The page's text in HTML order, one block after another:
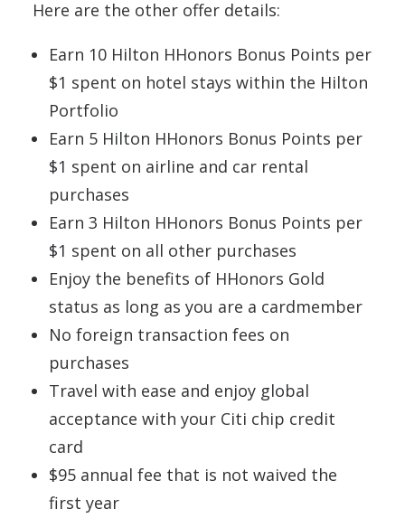
Here are the other offer details:
Earn 10 Hilton HHonors Bonus Points per
$1 spent on hotel stays within the Hilton
Portfolio
Earn 5 Hilton HHonors Bonus Points per
$1 spent on airline and car rental
purchases
Earn 3 Hilton HHonors Bonus Points per
$1 spent on all other purchases
Enjoy the benefits of HHonors Gold
status as long as you are a cardmember
No foreign transaction fees on
purchases
Travel with ease and enjoy global
acceptance with your Citi chip credit
card
$95 annual fee that is not waived the
first year